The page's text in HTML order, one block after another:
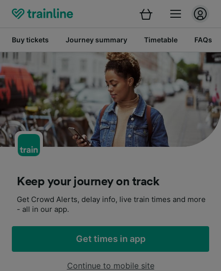
Buy tickets Journey summary Timetable FAQs
Keep your journey on track
Get Crowd Alerts, delay info, live train times and more
- all in our app.
Get times in app
Continue to mobile site